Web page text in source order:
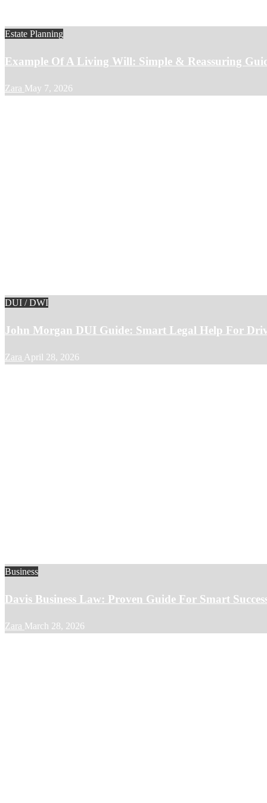
Estate Planning
Example Of A Living Will: Simple & Reassuring
Zara May 7, 2026
DUI / DWI
John Morgan DUI Guide: Smart Legal Help For
Zara April 28, 2026
Business
Davis Business Law: Proven Guide For Smart
Zara March 28, 2026